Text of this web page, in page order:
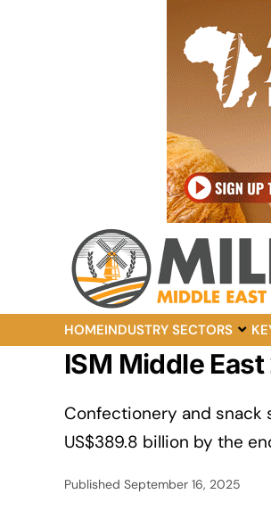
HOMEINDUSTRY SECTORS
ISM Middle
Confectionery and snack
US$389.8 billion by the
Published September 16, 2025